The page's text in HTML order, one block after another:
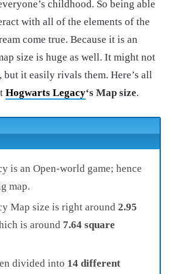
childhood. So being able
with all of the elements of the
come true. Because it is an
size is huge as well. It might not
but it easily rivals them. Here’s all
Hogwarts Legacy‘s Map size.
is an Open-world game; hence
map.
Map size is right around 2.95
is around 7.64 square
divided into 14 different